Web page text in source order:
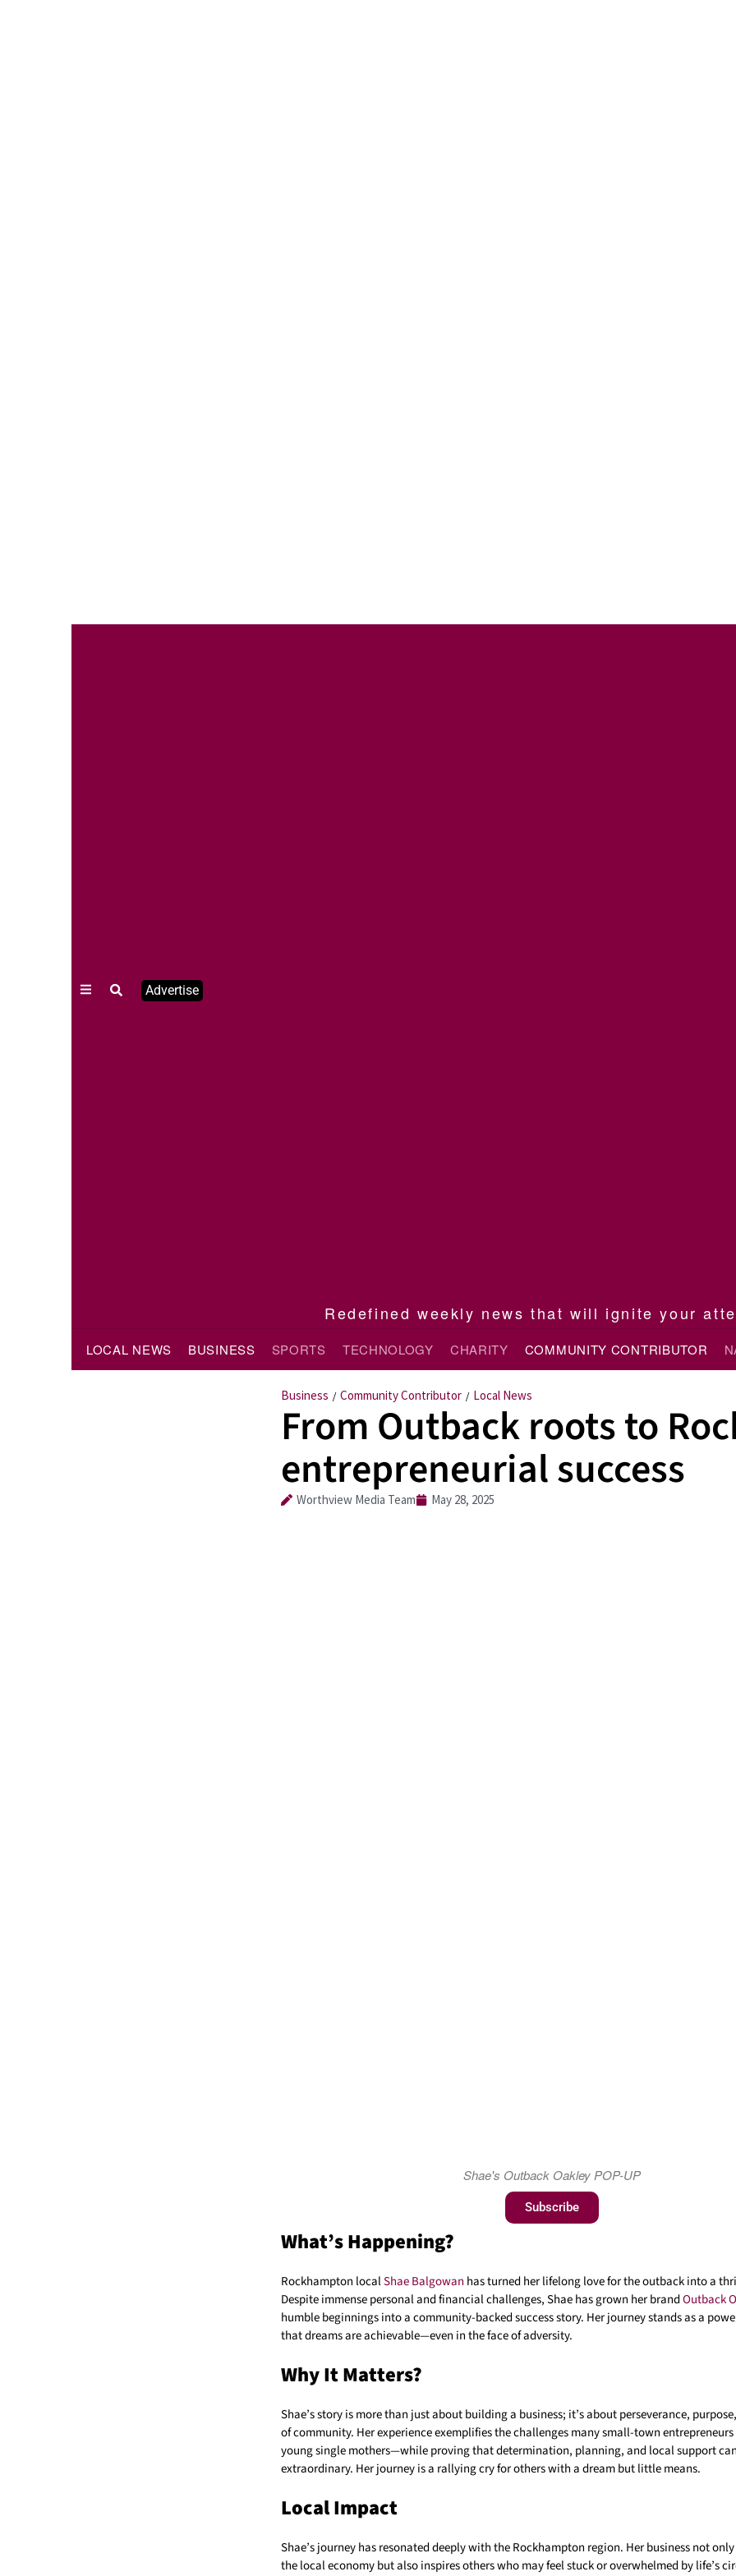
Advertise
Redefined weekly news that will ignite your
LOCAL NEWS BUSINESS SPORTS TECHNOLOGY CHARITY COMMUNITY CONTRIBUTOR
Business / Community Contributor / Local News
From Outback roots to
entrepreneurial success
Worthview Media Team May 28, 2025
Shae's Outback Oakley POP-UP
Subscribe
What’s Happening?
Rockhampton localShae Balgowan has turned her lifelong love for the outback into a
Despite immense personal and financial challenges, Shae has grown her brandOutback
humble beginnings into a community-backed success story. Her journey stands as a
that dreams are achievable—even in the face of adversity.
Why It Matters?
Shae’s story is more than just about building a business; it’s about perseverance,
of community. Her experience exemplifies the challenges many small-town
young single mothers—while proving that determination, planning, and local support
extraordinary. Her journey is a rallying cry for others with a dream but little means.
Local Impact
Shae’s journey has resonated deeply with the Rockhampton region. Her business not
the local economy but also inspires others who may feel stuck or overwhelmed by life’s